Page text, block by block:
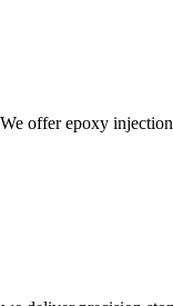
offer epoxy